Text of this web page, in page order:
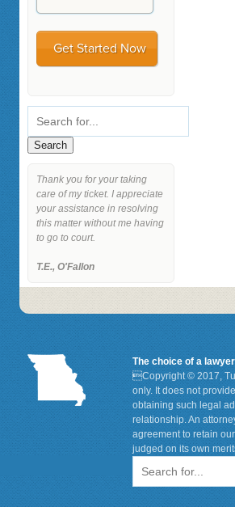
Thank you for your taking
care of my ticket. I appreciate
your assistance in resolving
this matter without me having
to go to court.
T.E., O'Fallon
The choice of a
Copyright © 2017,
only. It does not
obtaining such legal
relationship. An
agreement to retain
judged on its own